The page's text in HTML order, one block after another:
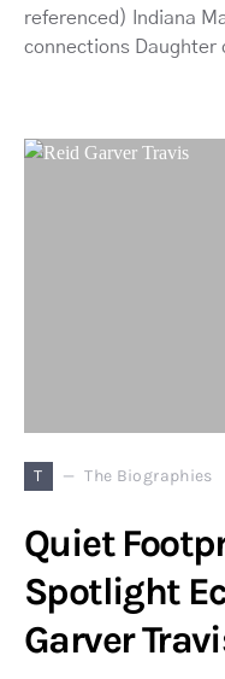
referenced) Indiana
connections Daughter
T The Biographies
Quiet
Spotlight
Garver